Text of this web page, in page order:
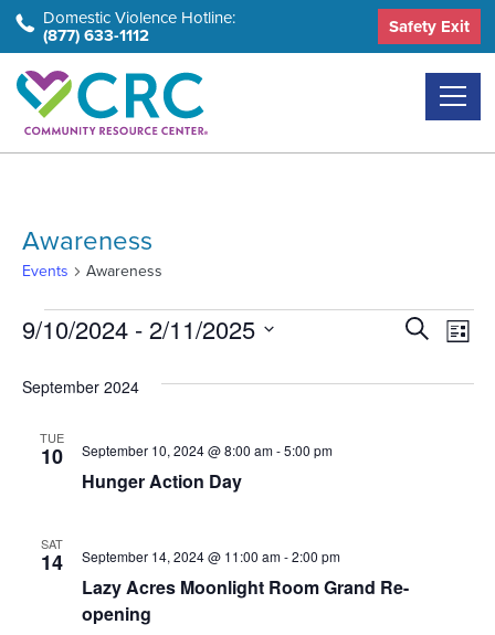
Skip
to
the
content
Domestic Violence Hotline:
(877) 633-1112 Safety Exit
Awareness
Events Awareness
Events SearchList
9/10/2024 - 2/11/2025
date.
September 2024
TUE
10
Hunger Action Day
September 10, 2024 @ 8:00 am-5:00 pm
SAT
14
Lazy Acres Moonlight Room Grand Re-
opening
September 14, 2024 @ 11:00 am-2:00 pm